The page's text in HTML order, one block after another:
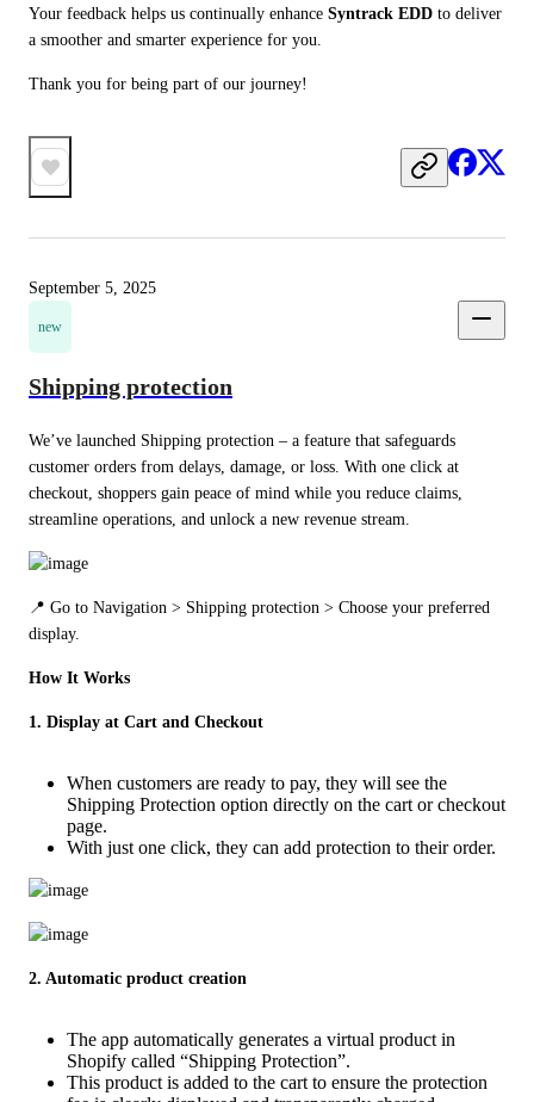
Your feedback helps us continually enhance Syntrack EDD to deliver
a smoother and smarter experience for you.
Thank you for being part of our journey!
September 5, 2025
new
Shipping protection
We’ve launched Shipping protection – a feature that safeguards
customer orders from delays, damage, or loss. With one click at
checkout, shoppers gain peace of mind while you reduce claims,
streamline operations, and unlock a new revenue stream.
📍 Go to Navigation > Shipping protection > Choose your preferred
display.
How It Works
1. Display at Cart and Checkout
When customers are ready to pay, they will see the
Shipping Protection option directly on the cart or checkout
page.
With just one click, they can add protection to their order.
2. Automatic product creation
The app automatically generates a virtual product in
Shopify called “Shipping Protection”.
This product is added to the cart to ensure the protection